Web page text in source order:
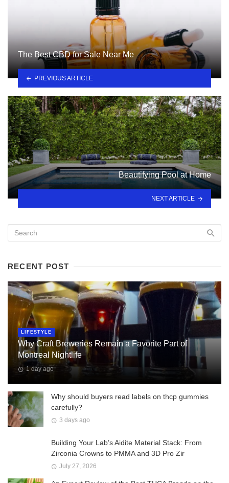
The Best CBD for Sale Near Me
PREVIOUS ARTICLE
Beautifying Pool at Home
NEXT ARTICLE
RECENT POST
LIFESTYLE
Why Craft Breweries Remain a Favorite Part of
Montreal Nightlife
1 day ago
Why should buyers read labels on thcp gummies
carefully?
3 days ago
Building Your Lab’s Aidite Material Stack: From
Zirconia Crowns to PMMA and 3D Pro Zir
July 27, 2026